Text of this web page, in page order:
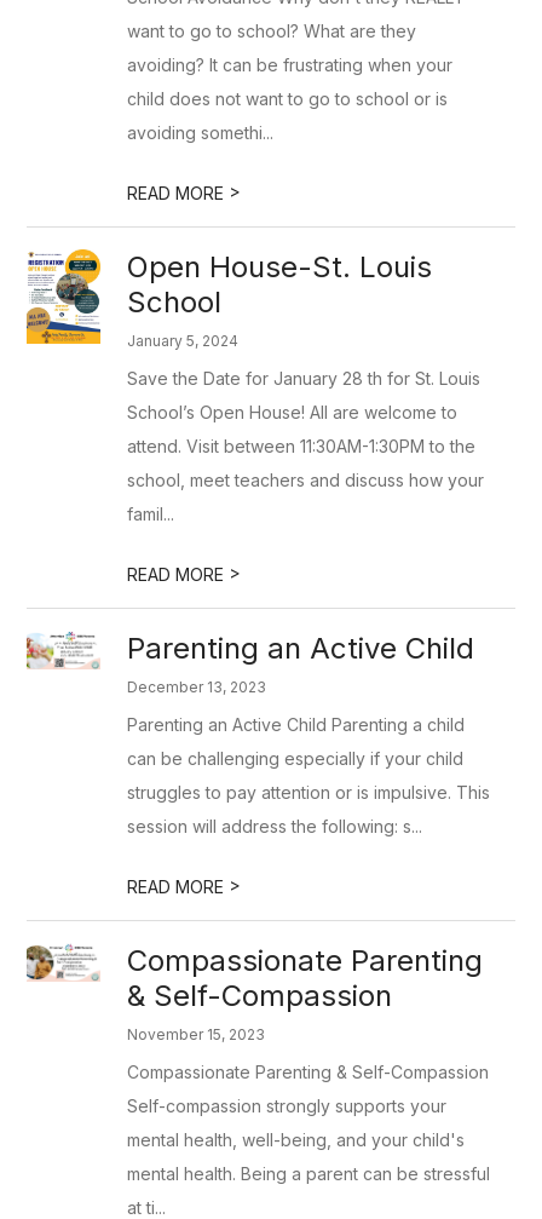
want to go to school? What are they
avoiding? It can be frustrating when your
child does not want to go to school or is
avoiding somethi...
READ MORE >
Open House-St. Louis
School
January 5, 2024
Save the Date for January 28 th for St. Louis
School’s Open House! All are welcome to
attend. Visit between 11:30AM-1:30PM to the
school, meet teachers and discuss how your
famil...
READ MORE >
Parenting an Active Child
December 13, 2023
Parenting an Active Child Parenting a child
can be challenging especially if your child
struggles to pay attention or is impulsive. This
session will address the following: s...
READ MORE >
Compassionate Parenting
& Self-Compassion
November 15, 2023
Compassionate Parenting & Self-Compassion
Self-compassion strongly supports your
mental health, well-being, and your child's
mental health. Being a parent can be stressful
at ti...